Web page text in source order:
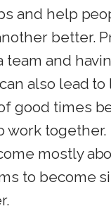
and help
better.
team and
also lead to
good times
work together.
mostly
to become